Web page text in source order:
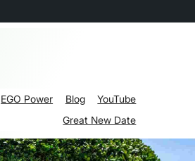
EGO Power Blog
YouTube
Great New Date